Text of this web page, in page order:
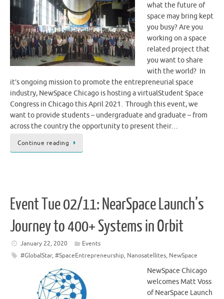
what the future of
space may bring kept
you busy? Are you
working on a space
related project that
you want to share
with the world? In
it’s ongoing mission to promote the entrepreneurial space
industry, NewSpace Chicago is hosting a virtualStudent Space
Congress in Chicago this April 2021. Through this event, we
want to provide students – undergraduate and graduate – from
across the country the opportunity to present their…
Continue reading
Event Tue 02/11: NearSpace Launch’s
Journey to 400+ Systems in Orbit
January 22, 2020
Events
#GlobalStar, #SpaceEntrepreneurship, Nanosatellites, NewSpace
NewSpace Chicago
welcomes Matt Voss
of NearSpace Launch